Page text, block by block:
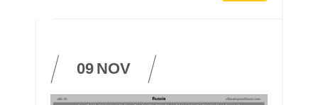
09 NOV